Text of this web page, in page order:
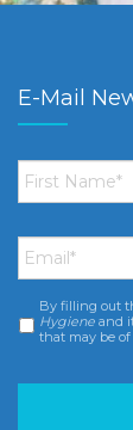
E-Mail
First
Name *
Email *
Consent *
By filling out
Hygiene and
that may be